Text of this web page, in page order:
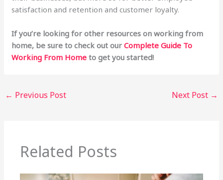
satisfaction and retention and customer loyalty.
If you’re looking for other resources on working from
home, be sure to check out ourComplete Guide To
Working From Home to get you started!
← Previous Post Next Post →
Related Posts